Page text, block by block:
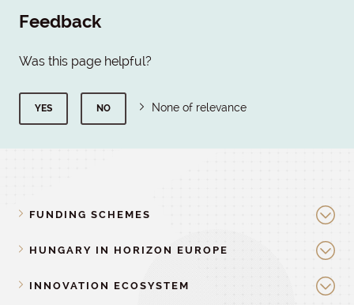
Feedback
Was this page helpful?
YES NO None of relevance
FUNDING SCHEMES
HUNGARY IN HORIZON EUROPE
INNOVATION ECOSYSTEM